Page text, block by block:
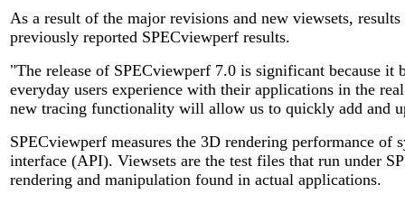
As a result of the major revisions and new viewsets,
previously reported SPECviewperf results.
"The release of SPECviewperf 7.0 is significant because it
everyday users experience with their applications in the
new tracing functionality will allow us to quickly add and
SPECviewperf measures the 3D rendering performance
interface (API). Viewsets are the test files that run under
rendering and manipulation found in actual applications.